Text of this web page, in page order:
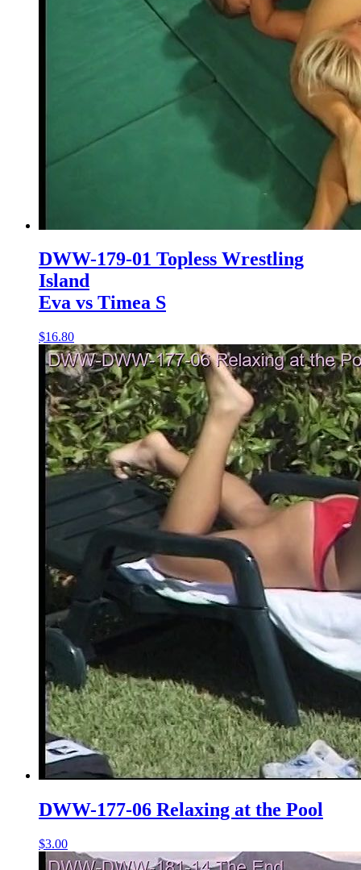
DWW-179-01 Topless Wrestling
Island
Eva vs Timea S
$16.80
DWW-177-06 Relaxing at the Pool
$3.00